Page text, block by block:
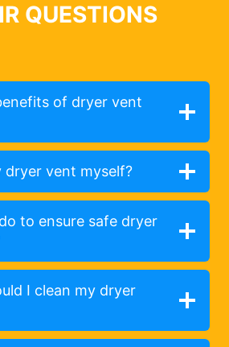
QUESTIONS
of dryer vent
dryer vent myself?
to ensure safe dryer
I clean my dryer